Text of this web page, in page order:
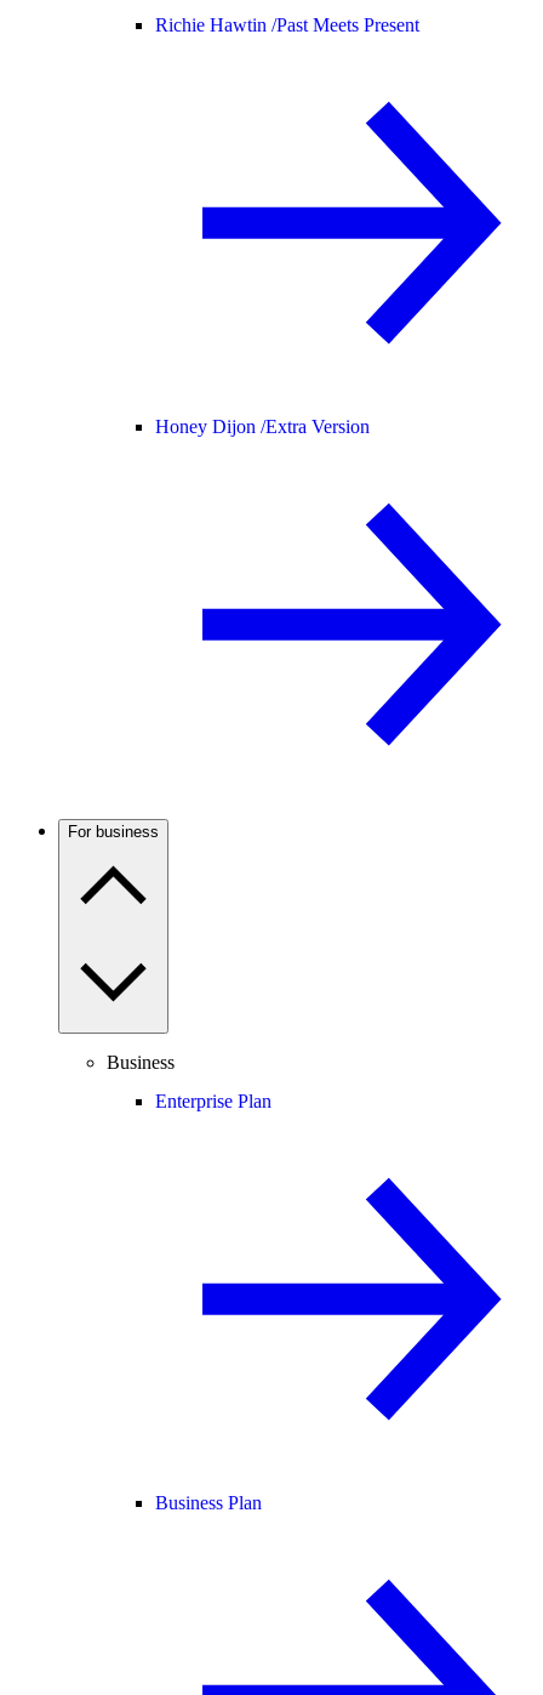
Richie Hawtin /Past Meets Present
Honey Dijon /Extra Version
For business
Business
Enterprise Plan
Business Plan